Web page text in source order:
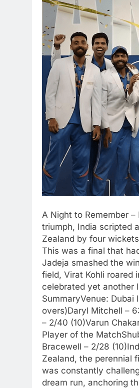
A Night to Remember
triumph, India scripted
Zealand by four
This was a final that
Jadeja smashed the
field, Virat Kohli roared
celebrated yet another
SummaryVenue:
overs)Daryl Mitchell –
– 2/40 (10)Varun
Player of the
Bracewell – 2/28
Zealand, the perennial
was constantly
dream run, anchoring